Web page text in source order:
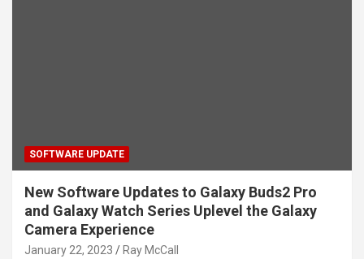
SOFTWARE UPDATE
New Software Updates to Galaxy Buds2 Pro
and Galaxy Watch Series Uplevel the Galaxy
Camera Experience
January 22, 2023 Ray McCall